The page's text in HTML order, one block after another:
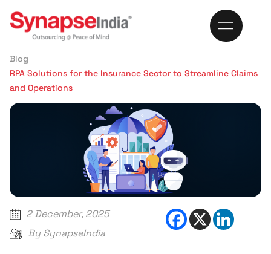
Blog
RPA Solutions for the Insurance Sector to Streamline Claims
and Operations
2 December, 2025
BySynapseIndia